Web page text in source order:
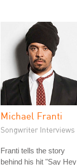
Michael Franti
Songwriter Interviews
Franti tells the story
behind his hit "Say